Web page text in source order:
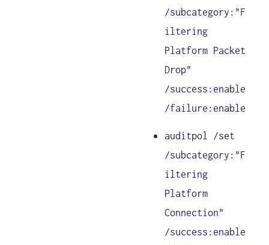
/subcategory:"F
iltering
Platform Packet
Drop"
/success:enable
/failure:enable
auditpol /set
/subcategory:"F
iltering
Platform
Connection"
/success:enable